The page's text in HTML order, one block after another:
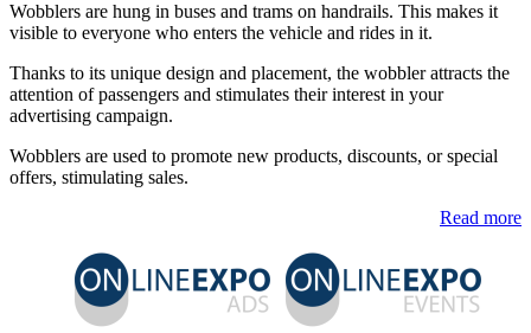
Wobblers are hung in buses and trams on handrails. This makes it
visible to everyone who enters the vehicle and rides in it.
Thanks to its unique design and placement, the wobbler attracts the
attention of passengers and stimulates their interest in your
advertising campaign.
Wobblers are used to promote new products, discounts, or special
offers, stimulating sales.
Read more